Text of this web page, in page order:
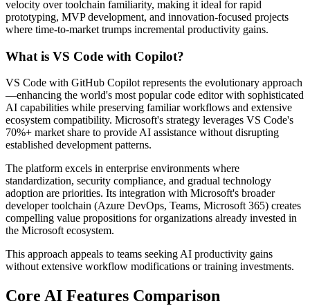
velocity over toolchain familiarity, making it ideal for rapid
prototyping, MVP development, and innovation-focused projects
where time-to-market trumps incremental productivity gains.
What is VS Code with Copilot?
VS Code with GitHub Copilot represents the evolutionary approach
—enhancing the world's most popular code editor with sophisticated
AI capabilities while preserving familiar workflows and extensive
ecosystem compatibility. Microsoft's strategy leverages VS Code's
70%+ market share to provide AI assistance without disrupting
established development patterns.
The platform excels in enterprise environments where
standardization, security compliance, and gradual technology
adoption are priorities. Its integration with Microsoft's broader
developer toolchain (Azure DevOps, Teams, Microsoft 365) creates
compelling value propositions for organizations already invested in
the Microsoft ecosystem.
This approach appeals to teams seeking AI productivity gains
without extensive workflow modifications or training investments.
Core AI Features Comparison